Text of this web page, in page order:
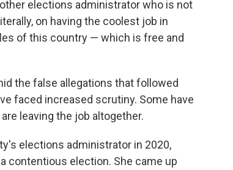
elections administrator who is not
on having the coolest job in
of this country — which is free and
the false allegations that followed
faced increased scrutiny. Some have
leaving the job altogether.
elections administrator in 2020,
contentious election. She came up